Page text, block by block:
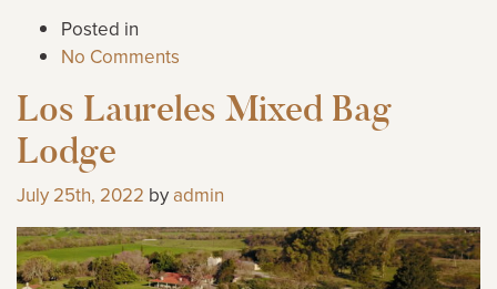
Posted in
No Comments
Los Laureles Mixed Bag
Lodge
July 25th, 2022 by admin